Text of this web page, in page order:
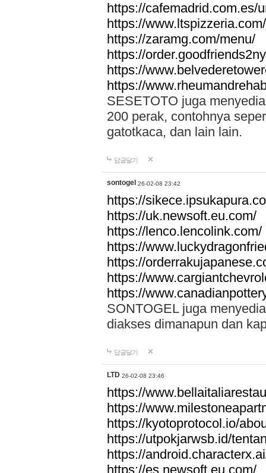
https://cafemadrid.com.es/
https://
https://zaramg.com/menu/
https://
https://
https://
SESETOTO juga
200 perak, contohnya
gatotkaca, dan lain lain.
답글달기
sontogel 26-02-08 23:42
https://
https://uk.newsoft.eu.com/
https://lenco.lencolink.com/
https://
https://
https://
https://
SONTOGEL juga
diakses dimanapun dan
답글달기
LTD 26-02-08 23:46
https://
https://
https://kyotoprotocol.io/
https://utpokjarwsb.id/
https://
https://es.newsoft.eu.com/